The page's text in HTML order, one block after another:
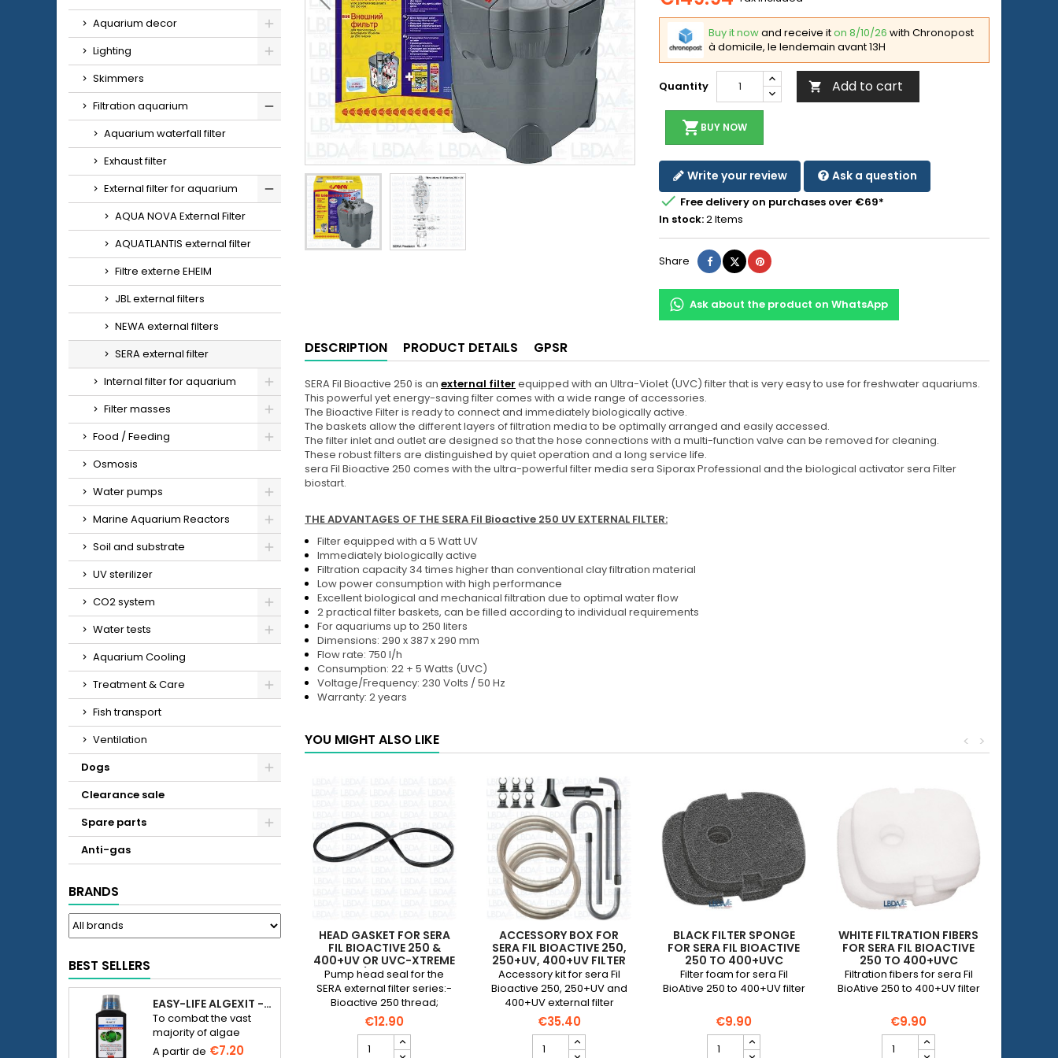
Aquarium decor
Lighting
Skimmers
Filtration aquarium
Aquarium waterfall filter
Exhaust filter
External filter for aquarium
AQUA NOVA External Filter
AQUATLANTIS external filter
Filtre externe EHEIM
JBL external filters
NEWA external filters
SERA external filter
Internal filter for aquarium
Filter masses
Food / Feeding
Osmosis
Water pumps
Marine Aquarium Reactors
Soil and substrate
UV sterilizer
CO2 system
Water tests
Aquarium Cooling
Treatment & Care
Fish transport
Ventilation
Dogs
Clearance sale
Spare parts
Anti-gas
BRANDS
BEST SELLERS
EASY-LIFE ALGEXIT - ANTI-ALGUES POUR AQUARIUM
To combat the vast
majority of algae
species in freshwater
€7.20
Buy it nowand receive iton 8/10/26 with Chronopost
à domicile, le lendemain avant 13H
Quantity  Add to cart
shopping_cart BUY NOW
Write your review Ask a question
 Free delivery on purchases over €69*
In stock:2 Items
Share ShareTweetPinterest
Ask about the product on WhatsApp
DESCRIPTION PRODUCT DETAILS GPSR
SERA Fil Bioactive 250 is an external filter equipped with an Ultra-Violet (UVC) filter that is very easy to use for freshwater aquariums.
This powerful yet energy-saving filter comes with a wide range of accessories.
The Bioactive Filter is ready to connect and immediately biologically active.
The baskets allow the different layers of filtration media to be optimally arranged and easily accessed.
The filter inlet and outlet are designed so that the hose connections with a multi-function valve can be removed for cleaning.
These robust filters are distinguished by quiet operation and a long service life.
sera Fil Bioactive 250 comes with the ultra-powerful filter media sera Siporax Professional and the biological activator sera Filter
biostart.
THE ADVANTAGES OF THE SERA Fil Bioactive 250 UV EXTERNAL FILTER:
Filter equipped with a 5 Watt UV
Immediately biologically active
Filtration capacity 34 times higher than conventional clay filtration material
Low power consumption with high performance
Excellent biological and mechanical filtration due to optimal water flow
2 practical filter baskets, can be filled according to individual requirements
For aquariums up to 250 liters
Dimensions: 290 x 387 x 290 mm
Flow rate: 750 l/h
Consumption: 22 + 5 Watts (UVC)
Voltage/Frequency: 230 Volts / 50 Hz
Warranty: 2 years
YOU MIGHT ALSO LIKE >
<
HEAD GASKET FOR SERA
FIL BIOACTIVE 250 &
400+UV OR UVC-XTREME
800/1200 FILTER
Pump head seal for the
SERA external filter series:-
Bioactive 250 thread;
250+UV and 400+UV- UVC-
Xtreme 800/1200
€12.90
gasket
ACCESSORY BOX FOR
SERA FIL BIOACTIVE 250,
250+UV, 400+UV FILTER
Accessory kit for sera Fil
Bioactive 250, 250+UV and
400+UV external filter
€35.40
Accessory
box
BLACK FILTER SPONGE
FOR SERA FIL BIOACTIVE
250 TO 400+UVC
Filter foam for sera Fil
BioAtive 250 to 400+UV filter
€9.90
filter
WHITE FILTRATION FIBERS
FOR SERA FIL BIOACTIVE
250 TO 400+UVC
Filtration fibers for sera Fil
BioAtive 250 to 400+UV filter
€9.90
filtration